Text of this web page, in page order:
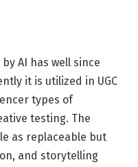
AI has well since
it is utilized in UGC
types of
testing. The
as replaceable but
and storytelling